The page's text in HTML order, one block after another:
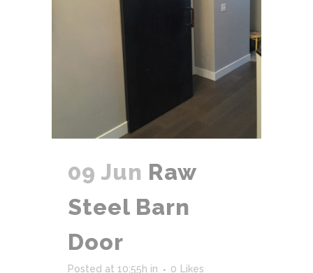
09 Jun Raw
Steel Barn
Door
Posted at 10:55h in 0 Likes